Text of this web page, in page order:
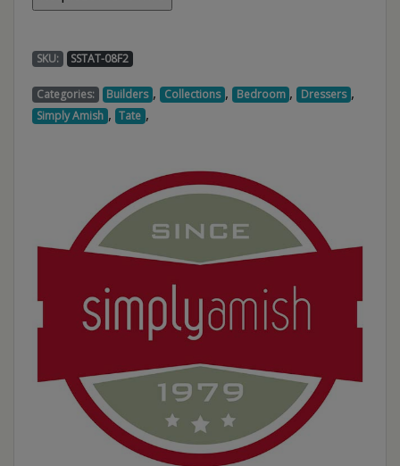
SKU: SSTAT-08F2
Categories: Builders , Collections , Bedroom , Dressers ,
Simply Amish , Tate ,